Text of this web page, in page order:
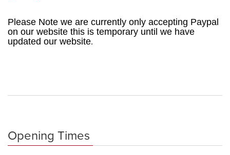
Please Note we are currently only accepting Paypal
on our website this is temporary until we have
updated our website.
Opening Times